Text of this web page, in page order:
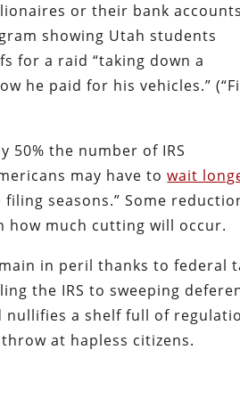
or their bank
showing Utah students
for a raid “taking down a
he paid for his vehicles.”
50% the number of IRS
may have towait
seasons.” Some
how much cutting will occur.
in peril thanks to federal
the IRS to sweeping
nullifies a shelf full of
at hapless citizens.